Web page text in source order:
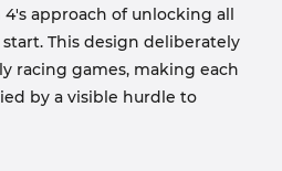
approach of unlocking all
This design deliberately
racing games, making each
by a visible hurdle to